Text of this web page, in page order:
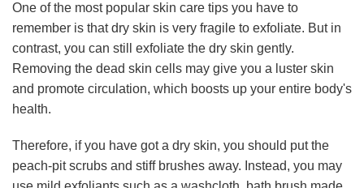
One of the most popular skin care tips you have to
remember is that dry skin is very fragile to exfoliate. But in
contrast, you can still exfoliate the dry skin gently.
Removing the dead skin cells may give you a luster skin
and promote circulation, which boosts up your entire body's
health.
Therefore, if you have got a dry skin, you should put the
peach-pit scrubs and stiff brushes away. Instead, you may